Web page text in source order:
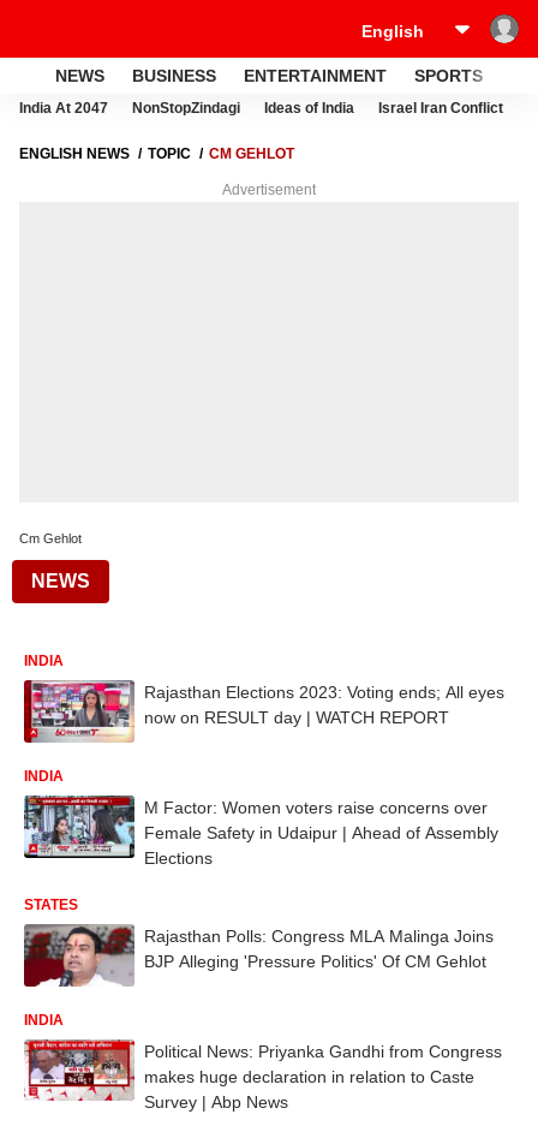
NEWS BUSINESS ENTERTAINMENT SPORTS
India At 2047 NonStopZindagi Ideas of India Israel Iran Conflict
ENGLISH NEWS TOPIC CM GEHLOT
Advertisement
Cm Gehlot
NEWS
INDIA
Rajasthan Elections 2023: Voting ends; All eyes
now on RESULT day | WATCH REPORT
INDIA
M Factor: Women voters raise concerns over
Female Safety in Udaipur | Ahead of Assembly
Elections
STATES
Rajasthan Polls: Congress MLA Malinga Joins
BJP Alleging 'Pressure Politics' Of CM Gehlot
INDIA
Political News: Priyanka Gandhi from Congress
makes huge declaration in relation to Caste
Survey | Abp News